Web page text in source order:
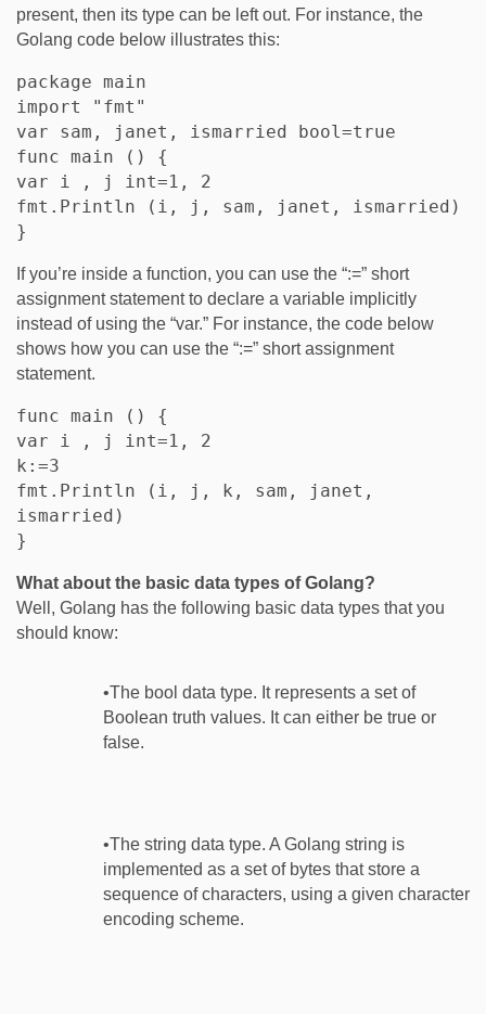
present, then its type can be left out. For instance, the
Golang code below illustrates this:
package main
import "fmt"
var sam, janet, ismarried bool=true
func main () {
var i , j int=1, 2
fmt.Println (i, j, sam, janet, ismarried)
If you’re inside a function, you can use the “:=” short
assignment statement to declare a variable implicitly
instead of using the “var.” For instance, the code below
shows how you can use the “:=” short assignment
statement.
func main () {
var i , j int=1, 2
k:=3
fmt.Println (i, j, k, sam, janet,
ismarried)
What about the basic data types of Golang?
Well, Golang has the following basic data types that you
should know:
•The bool data type. It represents a set of
Boolean truth values. It can either be true or
false.
•The string data type. A Golang string is
implemented as a set of bytes that store a
sequence of characters, using a given character
encoding scheme.